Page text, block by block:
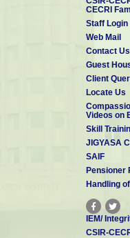
CECRI
Staff Login
Web Mail
Contact Us
Guest
Client
Locate Us
Videos on
Skill
JIGYASA
SAIF
Pensioner
Handling
IEM/
CSIR-